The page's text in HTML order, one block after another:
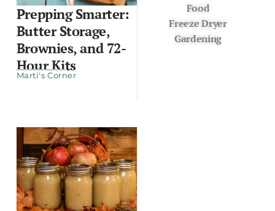
Prepping Smarter:
Butter Storage,
Brownies, and 72-
Hour Kits
Marti's Corner
Food
Freeze Dryer
Gardening